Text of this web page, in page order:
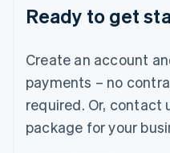
Ready to get
Create an account
payments – no
required. Or, contact
package for your
Deutsch English
Luxembourg
FrançaisDeutsch English
Mainland China
简体中文 English
Malaysia